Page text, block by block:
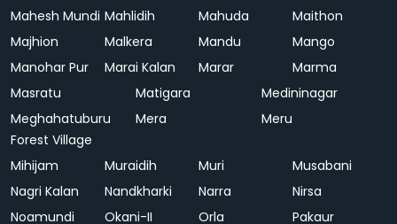
Mahesh Mundi Mahlidih Mahuda
Maithon
Majhion
Malkera Mandu
Mango
Manohar Pur
Marai Kalan Marar
Marma
Masratu
Matigara
Medininagar
Meghahatuburu
Forest Village
Mera Meru
Mihijam Muraidih Muri
Musabani
Nagri Kalan
Nandkharki Narra
Nirsa
Noamundi
Okani-II Orla
Pakaur